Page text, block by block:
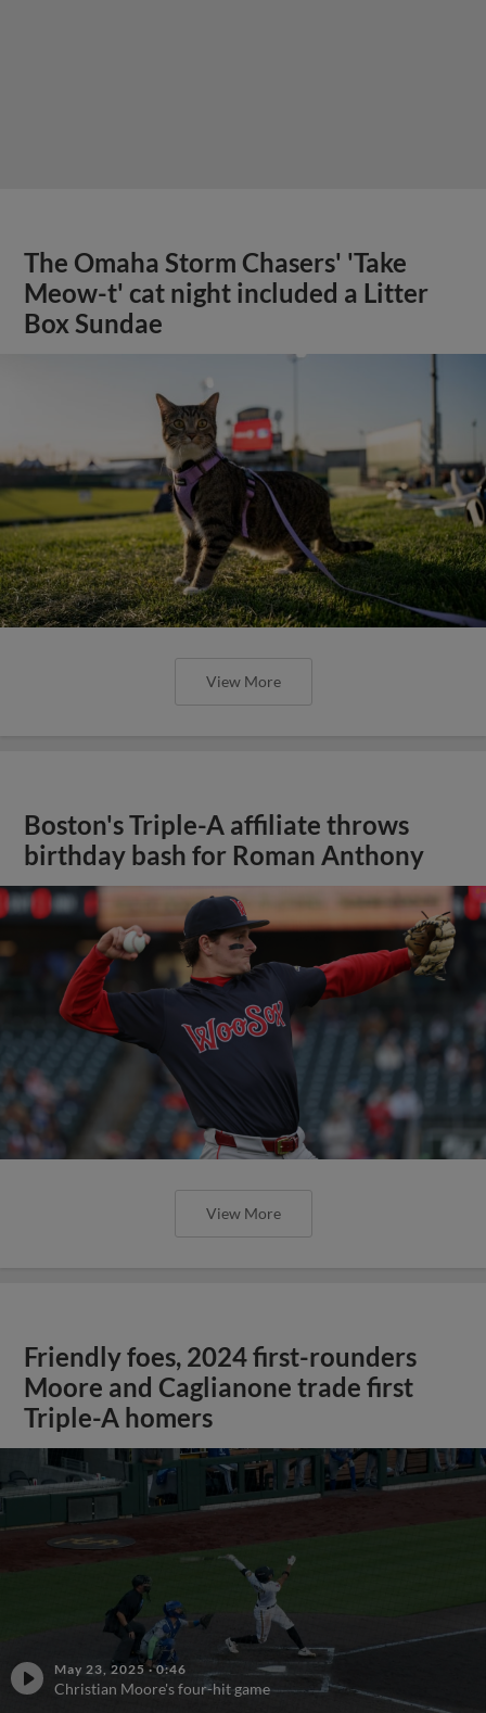
The Omaha Storm Chasers' 'Take
Meow-t' cat night included a Litter
Box Sundae
View More
Boston's Triple-A affiliate throws
birthday bash for Roman Anthony
View More
Friendly foes, 2024 first-rounders
Moore and Caglianone trade first
Triple-A homers
May 23, 2025 ·0:46
Christian Moore's four-hit game